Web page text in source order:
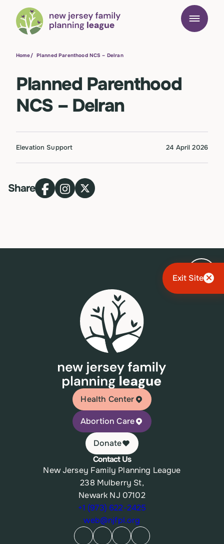
Exit Site
Home/ Planned Parenthood NCS – Delran
Planned Parenthood
NCS – Delran
Elevation Support 24 April 2026
Share
Health Center
Abortion Care
Donate
Contact Us
New Jersey Family Planning League
238 Mulberry St,
Newark NJ 07102
+1 (973) 622-2425
web@njfpl.org